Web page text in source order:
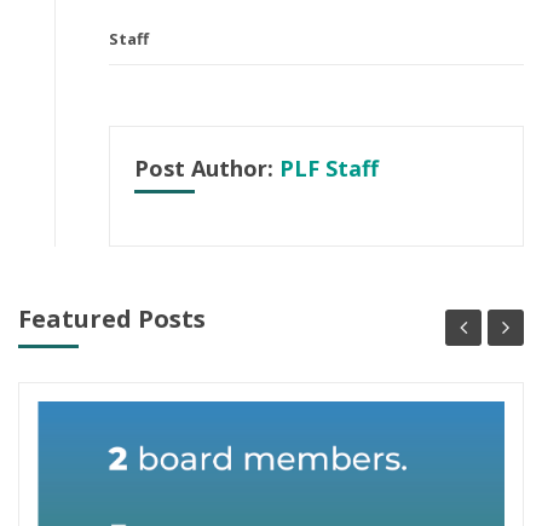
Staff
Post Author: PLF Staff
Featured Posts